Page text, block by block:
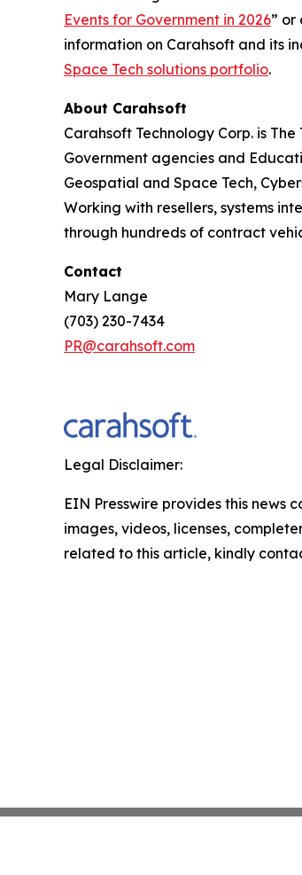
Events for Government in 2026” or
information on Carahsoft and its
Space Tech solutions portfolio.
About Carahsoft
Carahsoft Technology Corp. is
Government agencies and
Geospatial and Space Tech,
Working with resellers, systems
through hundreds of contract
Contact
Mary Lange
(703) 230-7434
PR@carahsoft.com
Legal Disclaimer:
EIN Presswire provides this
images, videos, licenses,
related to this article, kindly